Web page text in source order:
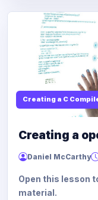
Creating a C
Creating a
Daniel McCarthy
Open this lesson
material.